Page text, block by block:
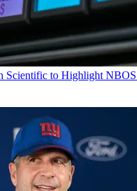
Scientific to Highlight